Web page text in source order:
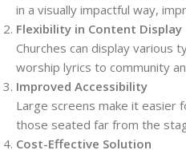
in a visually impactful way,
Flexibility in Content Display
Churches can display various
worship lyrics to community
Improved Accessibility
Large screens make it easier
those seated far from the
Cost-Effective Solution